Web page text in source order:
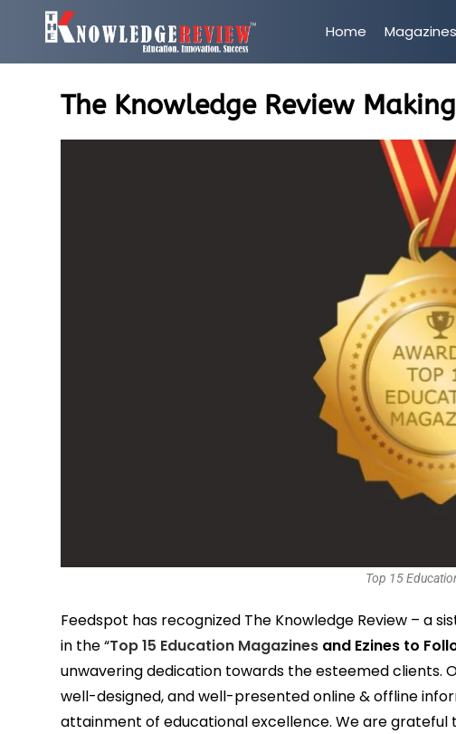
Home Magazines
The Knowledge Review
Top 15
Feedspot has recognized The Knowledge Review – a
in the “Top 15 Education Magazines and Ezines to
unwavering dedication towards the esteemed clients.
well-designed, and well-presented online & offline
attainment of educational excellence. We are